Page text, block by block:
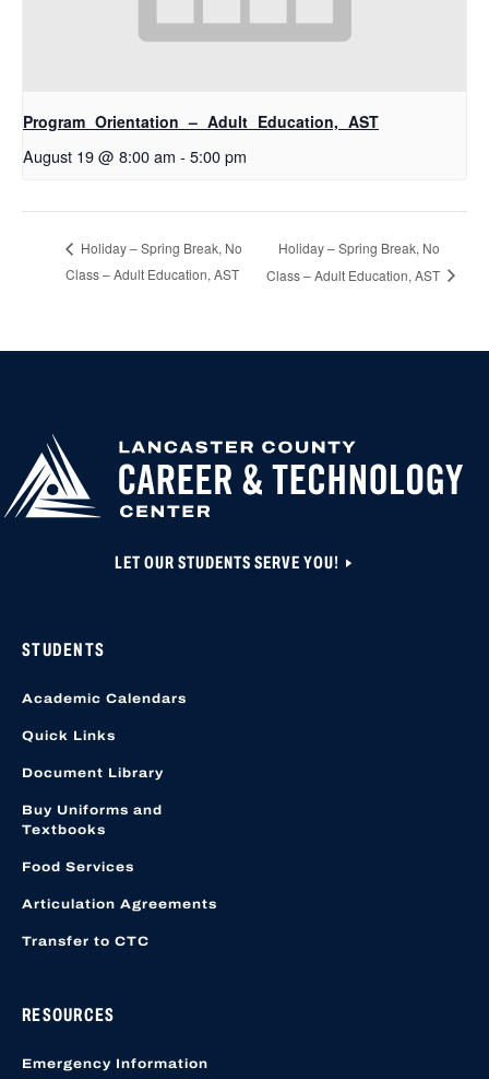
Program Orientation – Adult Education, AST
August 19 @ 8:00 am - 5:00 pm
Holiday – Spring Break, No
Class – Adult Education, AST
Holiday – Spring Break, No
Class – Adult Education, AST
LET OUR STUDENTS SERVE YOU!
STUDENTS
Academic Calendars
Quick Links
Document Library
Buy Uniforms and
Textbooks
Food Services
Articulation Agreements
Transfer to CTC
RESOURCES
Emergency Information